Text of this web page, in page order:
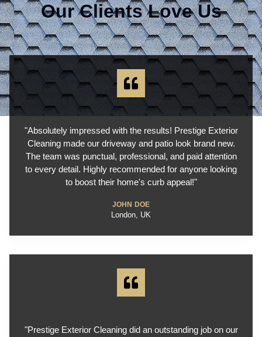
Our Clients Love Us
"Absolutely impressed with the results! Prestige Exterior
Cleaning made our driveway and patio look brand new.
The team was punctual, professional, and paid attention
to every detail. Highly recommended for anyone looking
to boost their home's curb appeal!"
JOHN DOE
London, UK
"Prestige Exterior Cleaning did an outstanding job on our